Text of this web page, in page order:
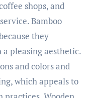
shops, and
Bamboo
they
pleasing aesthetic.
and colors and
which appeals to